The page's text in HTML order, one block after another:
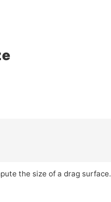
the size of a drag surface.